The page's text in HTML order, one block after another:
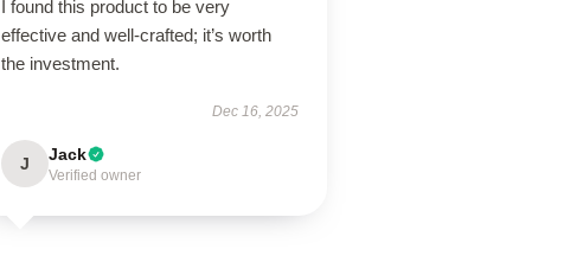
I found this product to be very
effective and well-crafted; it’s worth
the investment.
Dec 16, 2025
J Jack
Verified owner